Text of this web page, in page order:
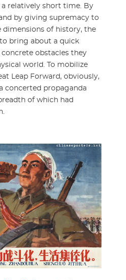
relatively short time. By
by giving supremacy to
dimensions of history, the
bring about a quick
obstacles they
world. To mobilize
Leap Forward, obviously,
concerted propaganda
of which had